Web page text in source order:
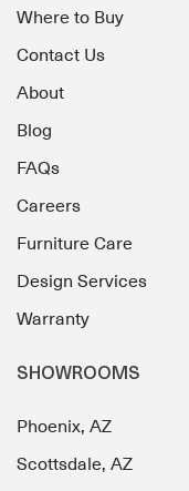
Where to Buy
Contact Us
About
Blog
FAQs
Careers
Furniture Care
Design Services
Warranty
SHOWROOMS
Phoenix, AZ
Scottsdale, AZ